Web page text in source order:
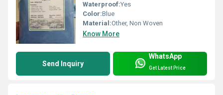
Waterproof:Yes
Color:Blue
Material:Other, Non Woven
Know More
Send Inquiry
WhatsApp
Get Latest Price